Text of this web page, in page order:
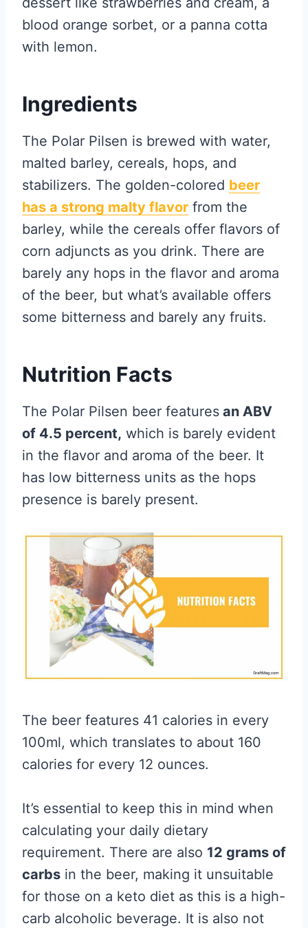
blood orange sorbet, or a panna cotta
with lemon.
Ingredients
The Polar Pilsen is brewed with water,
malted barley, cereals, hops, and
stabilizers. The golden-colored beer
has a strong malty flavor from the
barley, while the cereals offer flavors of
corn adjuncts as you drink. There are
barely any hops in the flavor and aroma
of the beer, but what’s available offers
some bitterness and barely any fruits.
Nutrition Facts
The Polar Pilsen beer features an ABV
of 4.5 percent, which is barely evident
in the flavor and aroma of the beer. It
has low bitterness units as the hops
presence is barely present.
The beer features 41 calories in every
100ml, which translates to about 160
calories for every 12 ounces.
It’s essential to keep this in mind when
calculating your daily dietary
requirement. There are also 12 grams of
carbs in the beer, making it unsuitable
for those on a keto diet as this is a high-
carb alcoholic beverage. It is also not